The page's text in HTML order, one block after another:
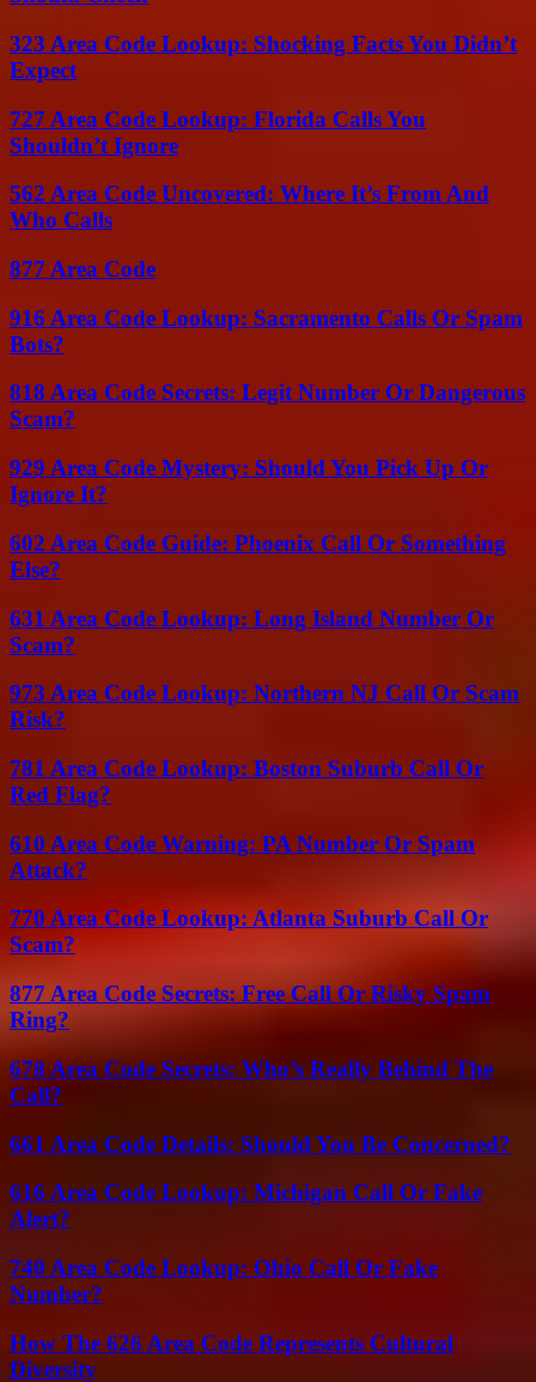
323 Area Code Lookup: Shocking Facts You Didn’t
Expect
727 Area Code Lookup: Florida Calls You
Shouldn’t Ignore
562 Area Code Uncovered: Where It’s From And
Who Calls
877 Area Code
916 Area Code Lookup: Sacramento Calls Or Spam
Bots?
818 Area Code Secrets: Legit Number Or Dangerous
Scam?
929 Area Code Mystery: Should You Pick Up Or
Ignore It?
602 Area Code Guide: Phoenix Call Or Something
Else?
631 Area Code Lookup: Long Island Number Or
Scam?
973 Area Code Lookup: Northern NJ Call Or Scam
Risk?
781 Area Code Lookup: Boston Suburb Call Or
Red Flag?
610 Area Code Warning: PA Number Or Spam
Attack?
770 Area Code Lookup: Atlanta Suburb Call Or
Scam?
877 Area Code Secrets: Free Call Or Risky Spam
Ring?
678 Area Code Secrets: Who’s Really Behind The
Call?
661 Area Code Details: Should You Be Concerned?
616 Area Code Lookup: Michigan Call Or Fake
Alert?
740 Area Code Lookup: Ohio Call Or Fake
Number?
How The 626 Area Code Represents Cultural
Diversity